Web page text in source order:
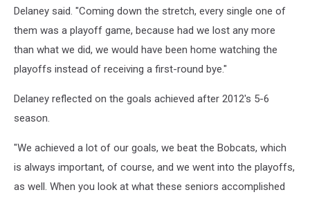
Delaney said. "Coming down the stretch, every single one of
them was a playoff game, because had we lost any more
than what we did, we would have been home watching the
playoffs instead of receiving a first-round bye."
Delaney reflected on the goals achieved after 2012's 5-6
season.
"We achieved a lot of our goals, we beat the Bobcats, which
is always important, of course, and we went into the playoffs,
as well. When you look at what these seniors accomplished